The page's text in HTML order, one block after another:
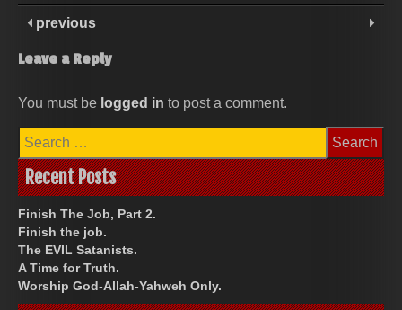
previous
Leave a Reply
You must be logged in to post a comment.
Search
for:
Recent Posts
Finish The Job, Part 2.
Finish the job.
The EVIL Satanists.
A Time for Truth.
Worship God-Allah-Yahweh Only.